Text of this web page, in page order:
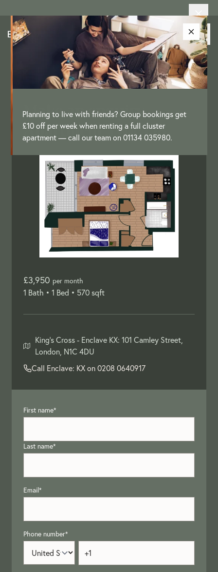
Planning to live with friends? Group bookings get
£10 off per week when renting a full cluster
apartment — call our team on 01134 035980.
Make an enquiry –
Apartment Type O8
£3,950 per month
1 Bath • 1 Bed • 570 sqft
King's Cross - Enclave KX: 101 Camley Street,
London, N1C 4DU
Call Enclave: KX on0208 0640917
First name*
Last name*
Email*
Phone number*